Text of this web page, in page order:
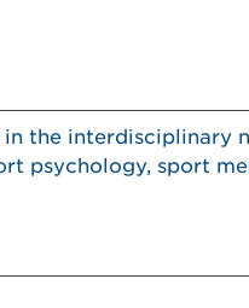
the interdisciplinary
psychology, sport